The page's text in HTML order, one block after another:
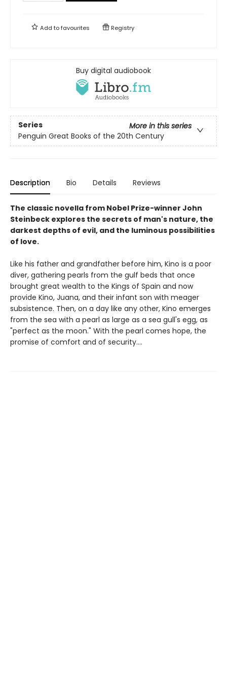
Add tofavourites Registry
Buy digital audiobook
Series
More in this series
Penguin Great Books of the 20th Century
Description Bio Details Reviews
The classic novella from Nobel Prize-winner John
Steinbeck explores the secrets of man's nature, the
darkest depths of evil, and the luminous possibilities
of love.
Like his father and grandfather before him, Kino is a poor
diver, gathering pearls from the gulf beds that once
brought great wealth to the Kings of Spain and now
provide Kino, Juana, and their infant son with meager
subsistence. Then, on a day like any other, Kino emerges
from the sea with a pearl as large as a sea gull's egg, as
"perfect as the moon." With the pearl comes hope, the
promise of comfort and of security....